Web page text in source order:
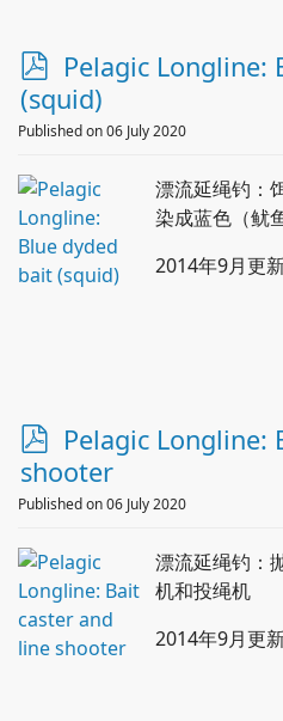
p
d
f
Pelagic Longline:
(squid)
Published on 06 July 2020
漂流延绳钓：
染成蓝色（鱿
2014年9月更
p
d
f
Pelagic Longline:
shooter
Published on 06 July 2020
漂流延绳钓：
机和投绳机
2014年9月更